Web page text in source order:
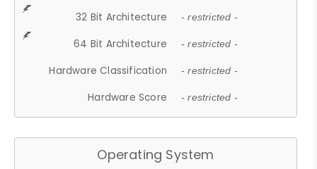
32 Bit Architecture - restricted -
64 Bit Architecture - restricted -
Hardware Classification - restricted -
Hardware Score - restricted -
Operating System